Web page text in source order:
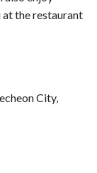
at the restaurant
City,